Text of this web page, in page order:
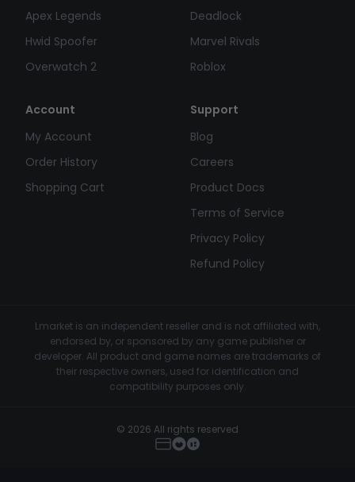
Apex Legends
Hwid Spoofer
Overwatch 2
Deadlock
Marvel Rivals
Roblox
Account
My Account
Order History
Shopping Cart
Support
Blog
Careers
Product Docs
Terms of Service
Privacy Policy
Refund Policy
Lmarket is an independent reseller and is not affiliated with,
endorsed by, or sponsored by any game publisher or
developer. All product and game names are trademarks of
their respective owners, used for identification and
compatibility purposes only.
© 2026 All rights reserved